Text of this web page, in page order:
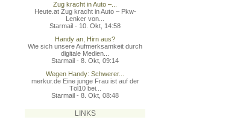
Zug kracht in Auto –...
Heute.at Zug kracht in Auto – Pkw-
Lenker von...
Starmail - 10. Okt, 14:58
Handy an, Hirn aus?
Wie sich unsere Aufmerksamkeit durch
digitale Medien...
Starmail - 8. Okt, 09:14
Wegen Handy: Schwerer...
merkur.de Eine junge Frau ist auf der
Töl10 bei...
Starmail - 8. Okt, 08:48
LINKS